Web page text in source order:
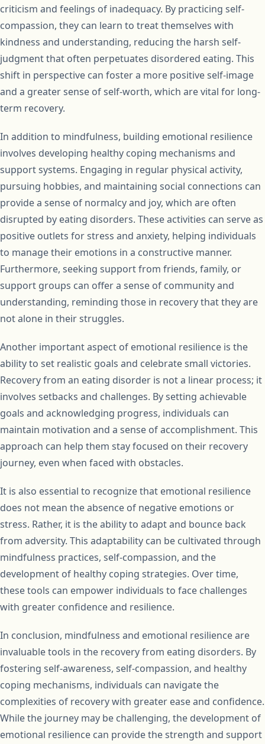
criticism and feelings of inadequacy. By practicing self-
compassion, they can learn to treat themselves with
kindness and understanding, reducing the harsh self-
judgment that often perpetuates disordered eating. This
shift in perspective can foster a more positive self-image
and a greater sense of self-worth, which are vital for long-
term recovery.
In addition to mindfulness, building emotional resilience
involves developing healthy coping mechanisms and
support systems. Engaging in regular physical activity,
pursuing hobbies, and maintaining social connections can
provide a sense of normalcy and joy, which are often
disrupted by eating disorders. These activities can serve as
positive outlets for stress and anxiety, helping individuals
to manage their emotions in a constructive manner.
Furthermore, seeking support from friends, family, or
support groups can offer a sense of community and
understanding, reminding those in recovery that they are
not alone in their struggles.
Another important aspect of emotional resilience is the
ability to set realistic goals and celebrate small victories.
Recovery from an eating disorder is not a linear process; it
involves setbacks and challenges. By setting achievable
goals and acknowledging progress, individuals can
maintain motivation and a sense of accomplishment. This
approach can help them stay focused on their recovery
journey, even when faced with obstacles.
It is also essential to recognize that emotional resilience
does not mean the absence of negative emotions or
stress. Rather, it is the ability to adapt and bounce back
from adversity. This adaptability can be cultivated through
mindfulness practices, self-compassion, and the
development of healthy coping strategies. Over time,
these tools can empower individuals to face challenges
with greater confidence and resilience.
In conclusion, mindfulness and emotional resilience are
invaluable tools in the recovery from eating disorders. By
fostering self-awareness, self-compassion, and healthy
coping mechanisms, individuals can navigate the
complexities of recovery with greater ease and confidence.
While the journey may be challenging, the development of
emotional resilience can provide the strength and support